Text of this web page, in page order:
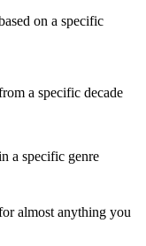
on a specific
a specific decade
a specific genre
almost anything you